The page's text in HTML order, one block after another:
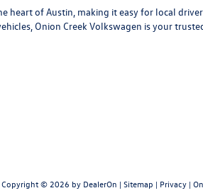
heart of Austin, making it easy for local
Onion Creek Volkswagen is your
Copyright © 2026 by DealerOn | Sitemap | Privacy |